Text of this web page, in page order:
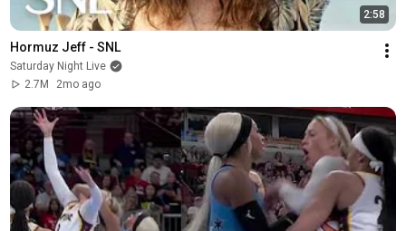
2:58
Hormuz Jeff - SNL
Saturday Night Live
2.7M
2mo ago